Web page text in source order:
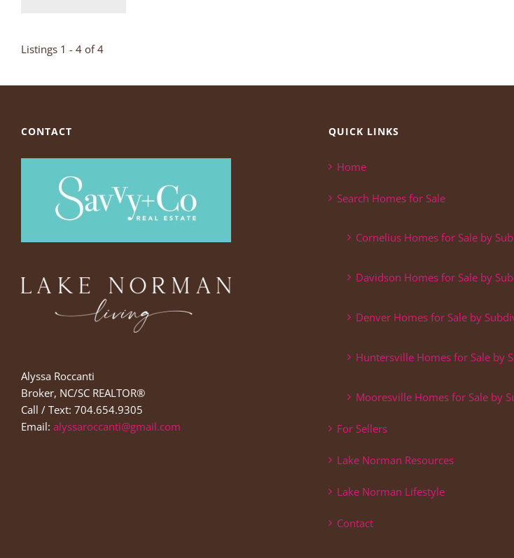
Listings 1 - 4 of 4
CONTACT
Alyssa Roccanti
Broker, NC/SC REALTOR®
Call / Text: 704.654.9305
Email: alyssaroccanti@gmail.com
QUICK LINKS
Home
Search Homes for Sale
Cornelius Homes for Sale by
Davidson Homes for Sale by
Denver Homes for Sale by
Huntersville Homes for Sale by
Mooresville Homes for Sale by
For Sellers
Lake Norman Resources
Lake Norman Lifestyle
Contact